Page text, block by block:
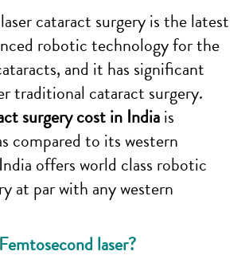
cataract surgery is the latest
robotic technology for the
and it has significant
traditional cataract surgery.
surgery cost in Indiais
compared to its western
offers world class robotic
at par with any western
laser?